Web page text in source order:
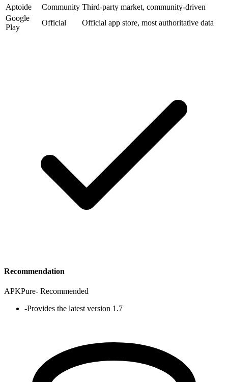
Aptoide
Community Third-party market, community-driven
Google
Play
Official Official app store, most authoritative data
Recommendation
APKPure- Recommended
-Provides the latest version 1.7